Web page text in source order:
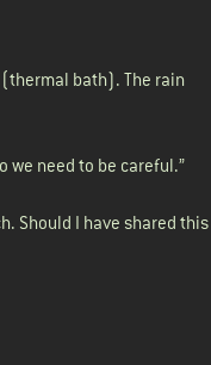
bath). The rain
we need to be careful.”
Should I have shared this